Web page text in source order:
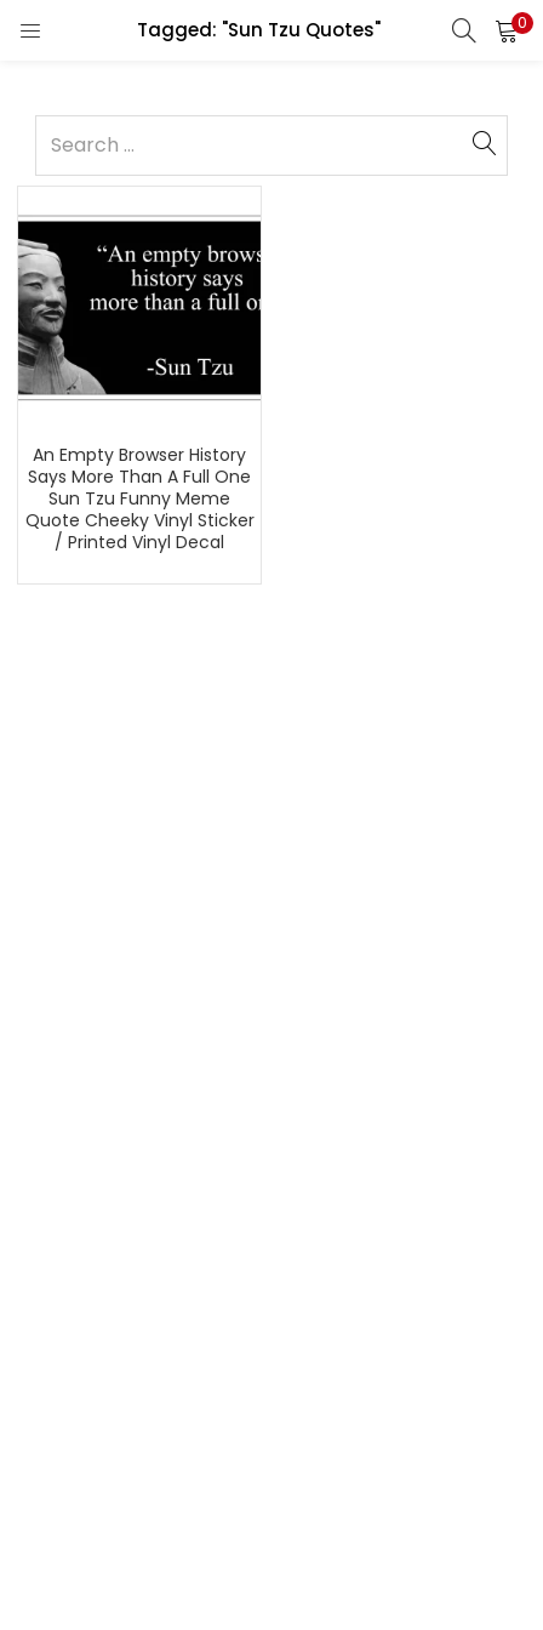
Tagged: "Sun Tzu Quotes" 0
An Empty Browser History
Says More Than A Full One
Sun Tzu Funny Meme
Quote Cheeky Vinyl Sticker
/ Printed Vinyl Decal